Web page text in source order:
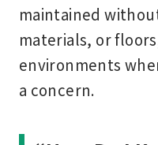
maintained
materials, or
environments
a concern.